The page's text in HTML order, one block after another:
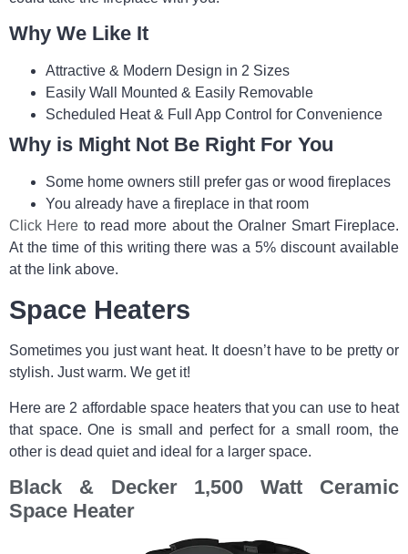
Why We Like It
Attractive & Modern Design in 2 Sizes
Easily Wall Mounted & Easily Removable
Scheduled Heat & Full App Control for Convenience
Why is Might Not Be Right For You
Some home owners still prefer gas or wood fireplaces
You already have a fireplace in that room
Click Here to read more about the Oralner Smart Fireplace.
At the time of this writing there was a 5% discount available
at the link above.
Space Heaters
Sometimes you just want heat. It doesn’t have to be pretty or
stylish. Just warm. We get it!
Here are 2 affordable space heaters that you can use to heat
that space. One is small and perfect for a small room, the
other is dead quiet and ideal for a larger space.
Black & Decker 1,500 Watt Ceramic
Space Heater